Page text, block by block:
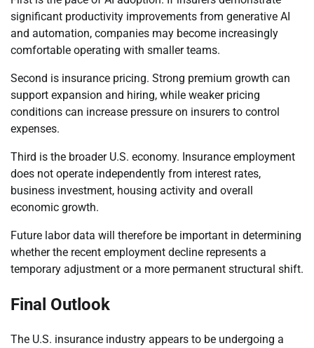
significant productivity improvements from generative AI
and automation, companies may become increasingly
comfortable operating with smaller teams.
Second is insurance pricing. Strong premium growth can
support expansion and hiring, while weaker pricing
conditions can increase pressure on insurers to control
expenses.
Third is the broader U.S. economy. Insurance employment
does not operate independently from interest rates,
business investment, housing activity and overall
economic growth.
Future labor data will therefore be important in determining
whether the recent employment decline represents a
temporary adjustment or a more permanent structural shift.
Final Outlook
The U.S. insurance industry appears to be undergoing a